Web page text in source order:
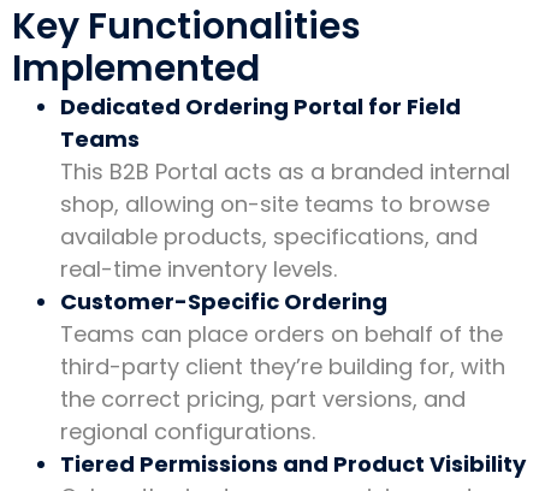
Key Functionalities
Implemented
Dedicated Ordering Portal for Field
Teams
This B2B Portal acts as a branded internal
shop, allowing on-site teams to browse
available products, specifications, and
real-time inventory levels.
Customer-Specific Ordering
Teams can place orders on behalf of the
third-party client they’re building for, with
the correct pricing, part versions, and
regional configurations.
Tiered Permissions and Product Visibility